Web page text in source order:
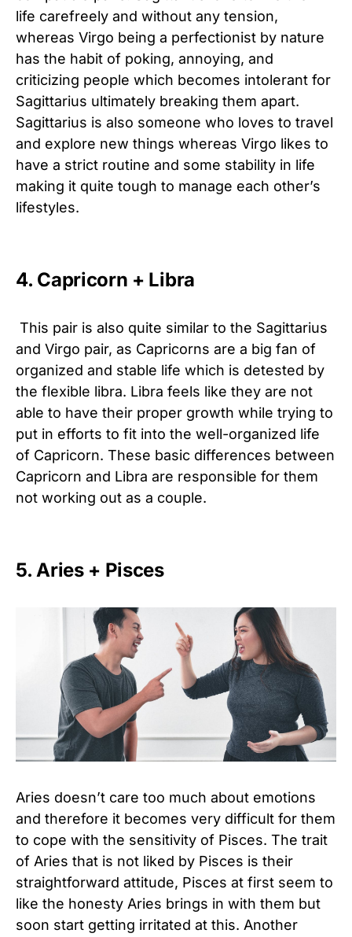
life carefreely and without any tension,
whereas Virgo being a perfectionist by nature
has the habit of poking, annoying, and
criticizing people which becomes intolerant for
Sagittarius ultimately breaking them apart.
Sagittarius is also someone who loves to travel
and explore new things whereas Virgo likes to
have a strict routine and some stability in life
making it quite tough to manage each other’s
lifestyles.
4. Capricorn + Libra
This pair is also quite similar to the Sagittarius
and Virgo pair, as Capricorns are a big fan of
organized and stable life which is detested by
the flexible libra. Libra feels like they are not
able to have their proper growth while trying to
put in efforts to fit into the well-organized life
of Capricorn. These basic differences between
Capricorn and Libra are responsible for them
not working out as a couple.
5. Aries + Pisces
Aries doesn’t care too much about emotions
and therefore it becomes very difficult for them
to cope with the sensitivity of Pisces. The trait
of Aries that is not liked by Pisces is their
straightforward attitude, Pisces at first seem to
like the honesty Aries brings in with them but
soon start getting irritated at this. Another